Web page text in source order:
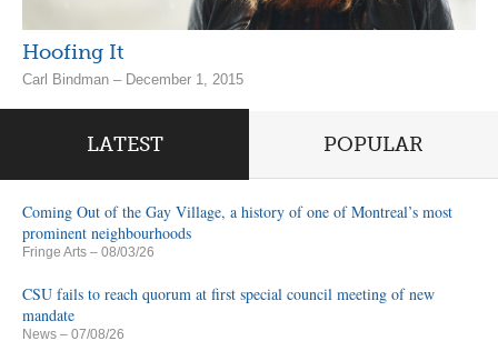
Hoofing It
Carl Bindman – December 1, 2015
LATEST POPULAR
Coming Out of the Gay Village, a history of one of Montreal’s most
prominent neighbourhoods
Fringe Arts – 08/03/26
CSU fails to reach quorum at first special council meeting of new
mandate
News – 07/08/26